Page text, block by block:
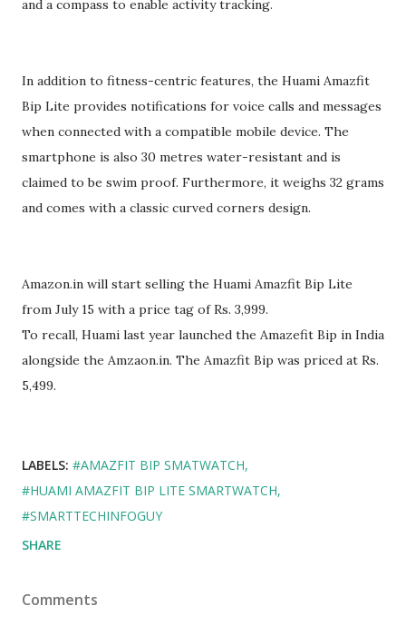
and a compass to enable activity tracking.
In addition to fitness-centric features, the Huami Amazfit
Bip Lite provides notifications for voice calls and messages
when connected with a compatible mobile device. The
smartphone is also 30 metres water-resistant and is
claimed to be swim proof. Furthermore, it weighs 32 grams
and comes with a classic curved corners design.
Amazon.in will start selling the Huami Amazfit Bip Lite
from July 15 with a price tag of Rs. 3,999.
To recall, Huami last year launched the Amazefit Bip in India
alongside the Amzaon.in. The Amazfit Bip was priced at Rs.
5,499.
LABELS: #AMAZFIT BIP SMATWATCH
#HUAMI AMAZFIT BIP LITE SMARTWATCH
#SMARTTECHINFOGUY
SHARE
Comments